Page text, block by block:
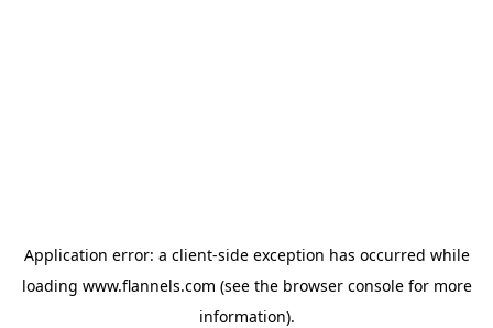
Application error: a client-side exception has occurred while
loading www.flannels.com (see the browser consolefor more
information).